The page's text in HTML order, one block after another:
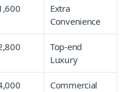
Extra
Convenience
Top-end
Luxury
Commercial